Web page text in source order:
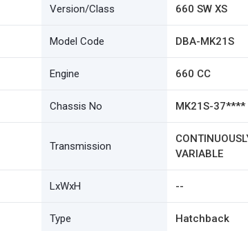
Version/Class 660 SW XS
Model Code DBA-MK21S
Engine 660 CC
Chassis No MK21S-37****
Transmission
VARIABLE
LxWxH --
Type Hatchback